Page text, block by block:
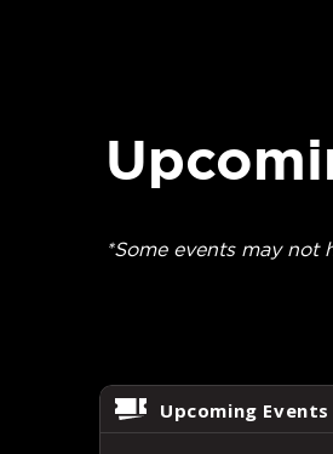
*Some events may not
Upcoming Events